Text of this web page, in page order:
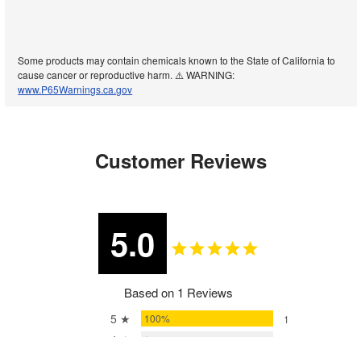
Some products may contain chemicals known to the State of California to
cause cancer or reproductive harm. ⚠️ WARNING:
www.P65Warnings.ca.gov
Customer Reviews
5.0
Based on 1 Reviews
5 ★ 100% 1